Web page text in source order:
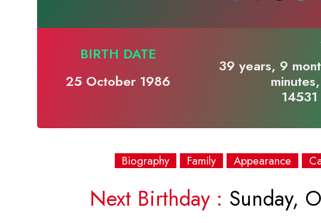
BIRTH DATE
25 October 1986
39 years, 9
Biography Family Appearance
Next Birthday : Sunday,